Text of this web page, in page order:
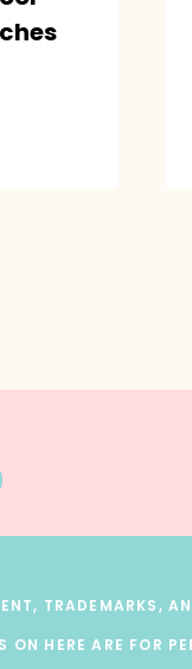
TRADEMARKS,
ON HERE ARE FOR